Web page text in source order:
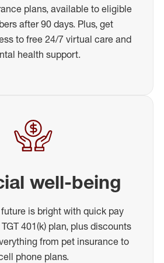
plans, available to eligible
after 90 days. Plus, get
to free 24/7 virtual care and
health support.
well-being
is bright with quick pay
401(k) plan, plus discounts
from pet insurance to
phone plans.